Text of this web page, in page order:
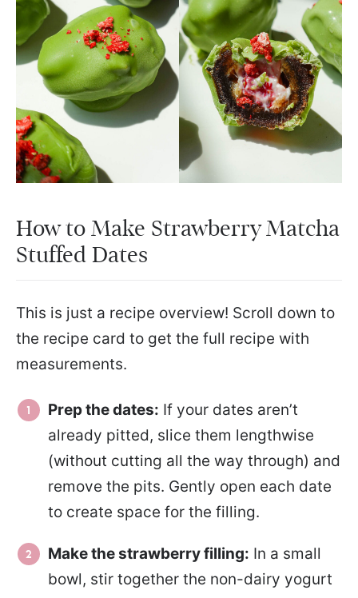
How to Make Strawberry Matcha
Stuffed Dates
This is just a recipe overview! Scroll down to
the recipe card to get the full recipe with
measurements.
Prep the dates: If your dates aren’t
already pitted, slice them lengthwise
(without cutting all the way through) and
remove the pits. Gently open each date
to create space for the filling.
Make the strawberry filling: In a small
bowl, stir together the non-dairy yogurt